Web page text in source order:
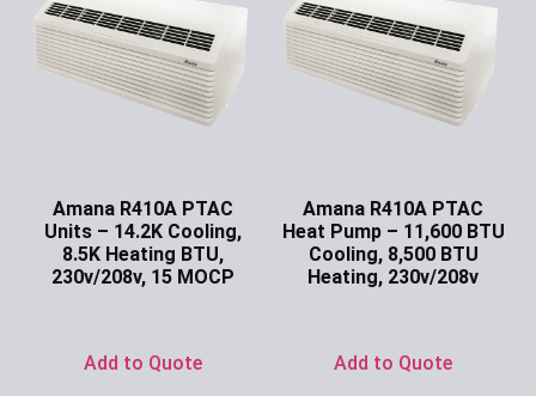
Amana R410A PTAC
Units – 14.2K Cooling,
8.5K Heating BTU,
230v/208v, 15 MOCP
Add to Quote
Amana R410A PTAC
Heat Pump – 11,600 BTU
Cooling, 8,500 BTU
Heating, 230v/208v
Add to Quote